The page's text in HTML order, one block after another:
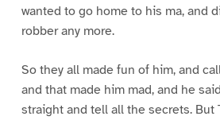
wanted to go home to his ma, and
robber any more.
So they all made fun of him, and
and that made him mad, and he
straight and tell all the secrets. But